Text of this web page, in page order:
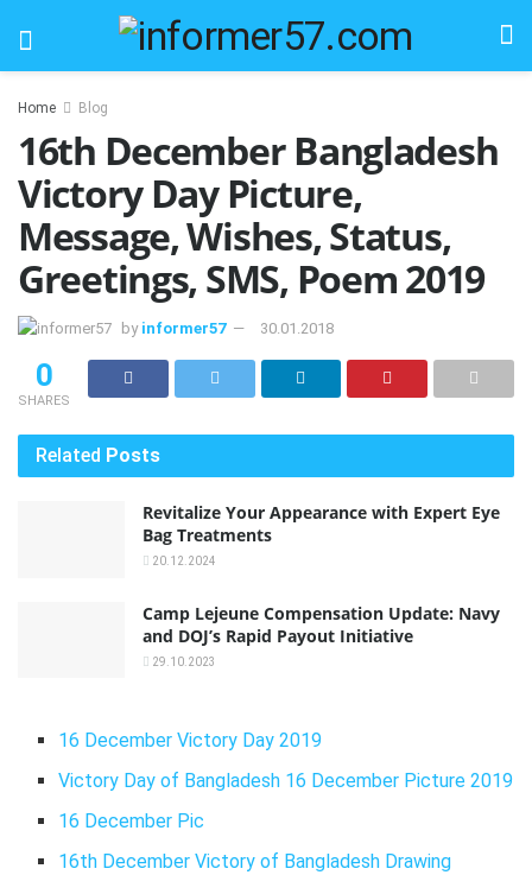
Home Blog
16th December Bangladesh
Victory Day Picture,
Message, Wishes, Status,
Greetings, SMS, Poem 2019
by informer57 30.01.2018
0
SHARES
Related Posts
Revitalize Your Appearance with Expert Eye
Bag Treatments
20.12.2024
Camp Lejeune Compensation Update: Navy
and DOJ’s Rapid Payout Initiative
29.10.2023
16 December Victory Day 2019
Victory Day of Bangladesh 16 December Picture 2019
16 December Pic
16th December Victory of Bangladesh Drawing